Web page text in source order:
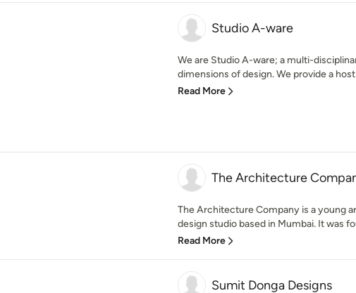
Studio A-ware
We are Studio A-ware; a multi-
dimensions of design. We provide a host
Read More
The Architecture
The Architecture Company is a young
design studio based in Mumbai. It was
Read More
Sumit Donga Designs